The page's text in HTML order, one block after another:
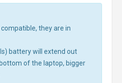
they are in
battery will extend out
of the laptop, bigger